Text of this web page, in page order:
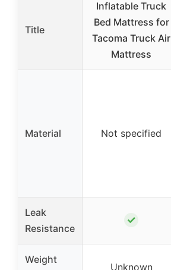
Title
Inflatable Truck
Bed Mattress for
Tacoma Truck Air
Mattress
Material Not specified
Leak
Resistance
✓
Weight
Unknown